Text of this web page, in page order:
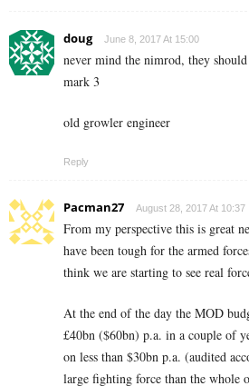
doug June 8, 2017 At 15:00
never mind the nimrod, they
mark 3
old growler engineer
Reply
Pacman27 August 28, 2017 At 10:37
From my perspective this is great
have been tough for the armed
think we are starting to see real
At the end of the day the MOD
£40bn ($60bn) p.a. in a couple of
on less than $30bn p.a. (audited
large fighting force than the whole